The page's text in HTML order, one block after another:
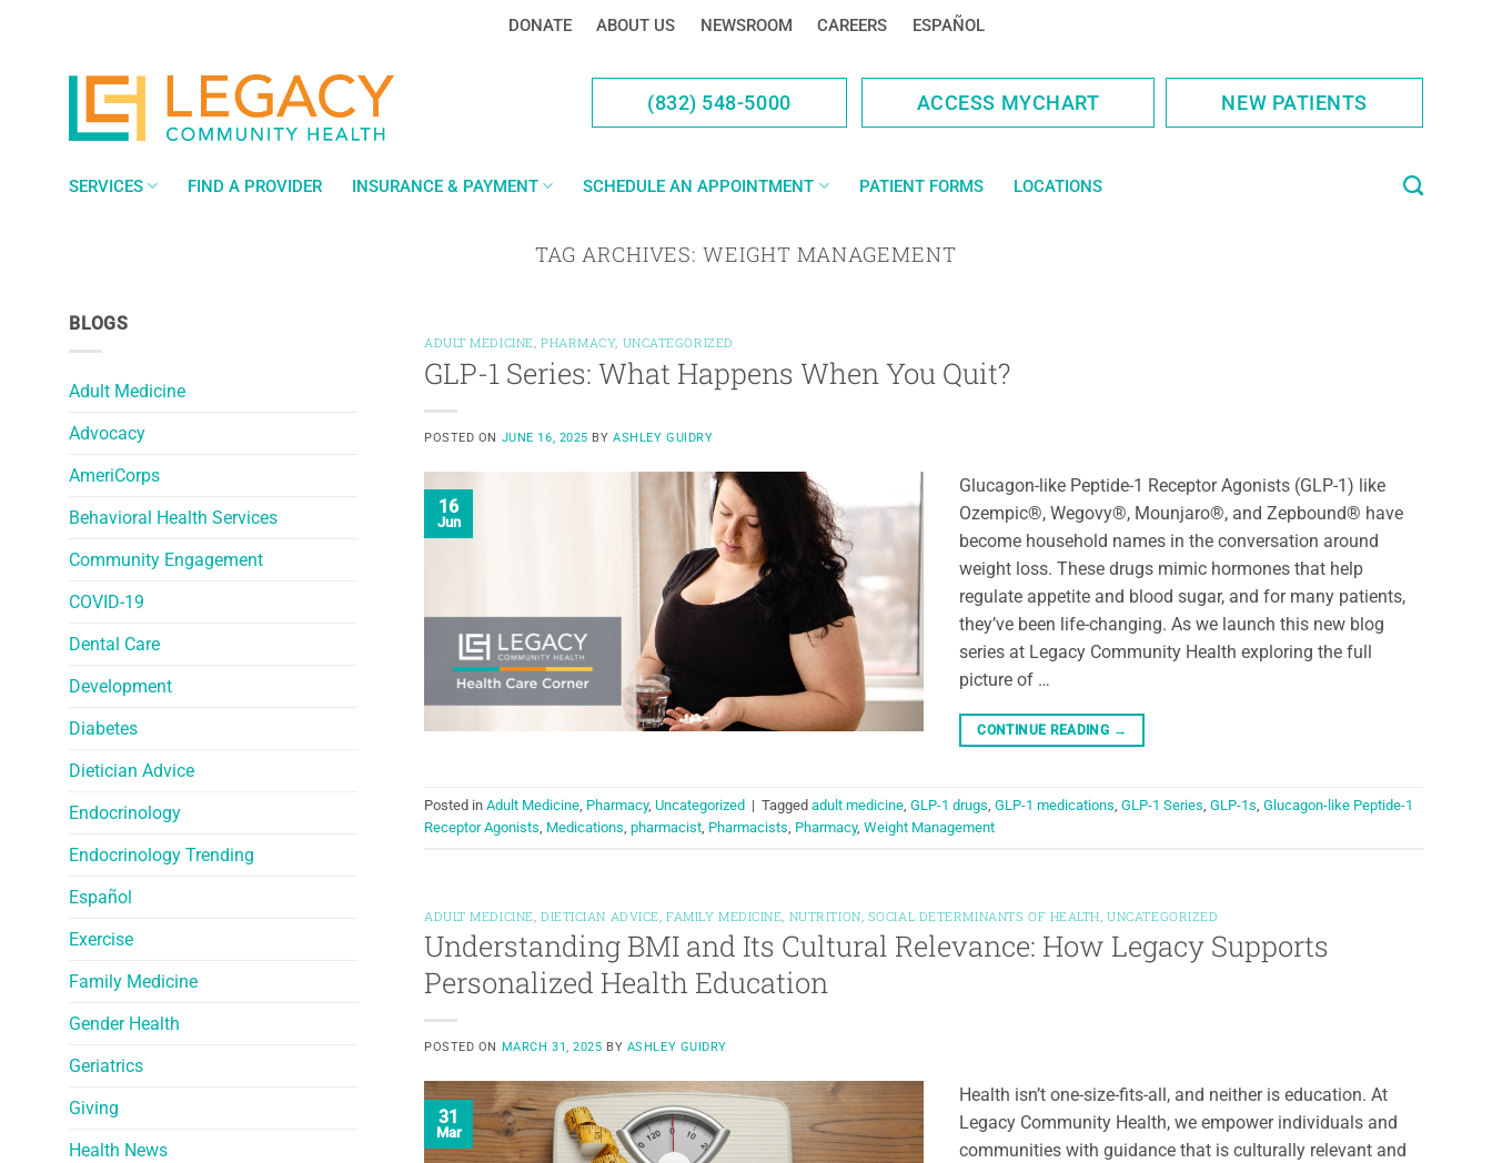
DONATE ABOUT US NEWSROOM CAREERS ESPAÑOL
(832) 548-5000 ACCESS MYCHART NEW PATIENTS
SERVICES FIND A PROVIDER INSURANCE & PAYMENT SCHEDULE AN APPOINTMENT PATIENT FORMS LOCATIONS
TAG ARCHIVES:WEIGHT MANAGEMENT
BLOGS
Adult Medicine
Advocacy
AmeriCorps
Behavioral Health Services
Community Engagement
COVID-19
Dental Care
Development
Diabetes
Dietician Advice
Endocrinology
Endocrinology Trending
Español
Exercise
Family Medicine
Gender Health
Geriatrics
Giving
Health News
ADULT MEDICINE, PHARMACY, UNCATEGORIZED
GLP-1 Series: What Happens When You Quit?
POSTED ON JUNE 16, 2025 BYASHLEY GUIDRY
16
Jun
Glucagon-like Peptide-1 Receptor Agonists (GLP-1) like
Ozempic®, Wegovy®, Mounjaro®, and Zepbound® have
become household names in the conversation around
weight loss. These drugs mimic hormones that help
regulate appetite and blood sugar, and for many patients,
they’ve been life-changing. As we launch this new blog
series at Legacy Community Health exploring the full
picture of …
CONTINUE READING →
Posted in Adult Medicine, Pharmacy, Uncategorized | Tagged adult medicine, GLP-1 drugs, GLP-1 medications, GLP-1 Series, GLP-1s, Glucagon-like Peptide-1
Receptor Agonists, Medications, pharmacist, Pharmacists, Pharmacy, Weight Management
ADULT MEDICINE DIETICIAN ADVICE ,FAMILY MEDICINE NUTRITION SOCIAL DETERMINANTS OF HEALTH ,UNCATEGORIZED
Understanding BMI and Its Cultural Relevance: How Legacy Supports
Personalized Health Education
POSTED ON MARCH 31, 2025 BY ASHLEY GUIDRY
31
Mar
Health isn’t one-size-fits-all, and neither is education. At
Legacy Community Health, we empower individuals and
communities with guidance that is culturally relevant and